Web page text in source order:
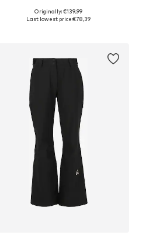
Available sizes: XS, S, M, L, XL
Originally: €139,99
Last lowest price:€78,39